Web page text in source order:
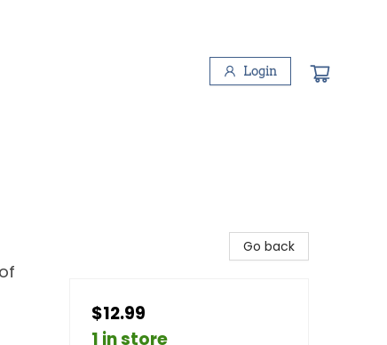
Login
Go back
$12.99
1 in store